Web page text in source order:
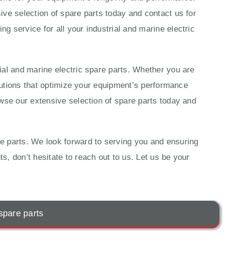
selection of spare parts today and contact us for
service for all your industrial and marine electric
and marine electric spare parts. Whether you are
that optimize your equipment’s performance
our extensive selection of spare parts today and
parts. We look forward to serving you and ensuring
don’t hesitate to reach out to us. Let us be your
parts